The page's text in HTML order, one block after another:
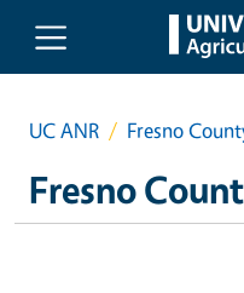
Skip to main content
UC ANR Fresno
Fresno